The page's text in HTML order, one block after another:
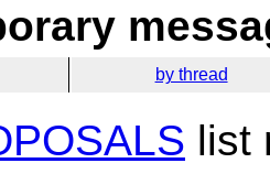
by thread
list